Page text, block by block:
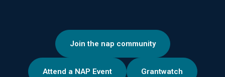
Join the nap community
Attend a NAP Event Grantwatch